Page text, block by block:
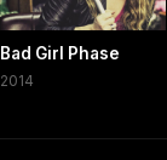
Bad Girl Phase
2014